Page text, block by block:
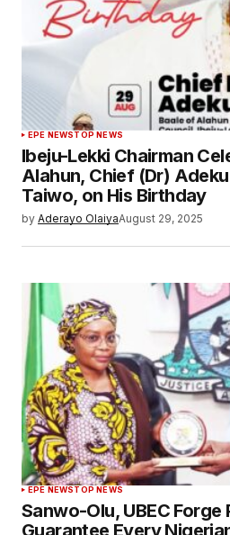
EPE NEWSTOP NEWS
Ibeju-Lekki Chairman
Alahun, Chief (Dr)
Taiwo, on His Birthday
by Aderayo OlaiyaAugust 29, 2025
EPE NEWSTOP NEWS
Sanwo-Olu, UBEC
Guarantee Every